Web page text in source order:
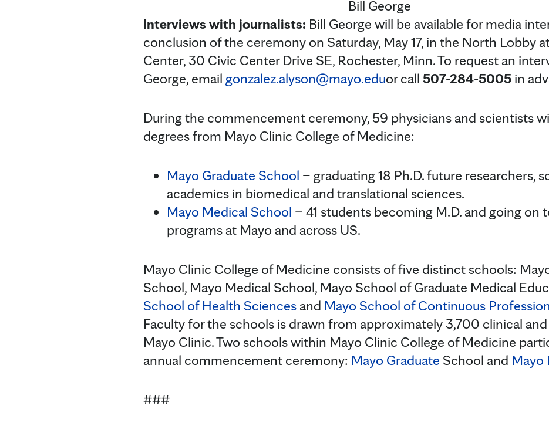
Bill George
Interviews with journalists: Bill George will be available for media
conclusion of the ceremony on Saturday, May 17, in the North Lobby
Center, 30 Civic Center Drive SE, Rochester, Minn. To request an
George, email gonzalez.alyson@mayo.eduor call 507-284-5005 in
During the commencement ceremony, 59 physicians and scientists
degrees from Mayo Clinic College of Medicine:
Mayo Graduate School – graduating 18 Ph.D. future researchers,
academics in biomedical and translational sciences.
Mayo Medical School – 41 students becoming M.D. and going on
programs at Mayo and across US.
Mayo Clinic College of Medicine consists of five distinct schools:
School, Mayo Medical School, Mayo School of Graduate Medical
School of Health Sciences and Mayo School of Continuous
Faculty for the schools is drawn from approximately 3,700 clinical
Mayo Clinic. Two schools within Mayo Clinic College of Medicine
annual commencement ceremony: Mayo Graduate School and Mayo
###